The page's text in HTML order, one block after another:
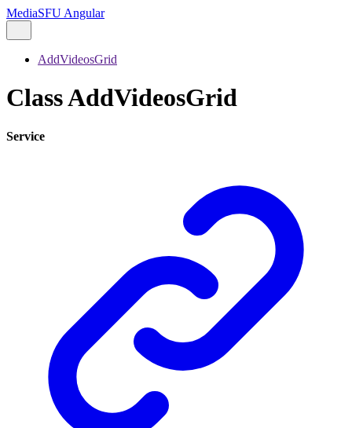
MediaSFU Angular
AddVideosGrid
Class AddVideosGrid
Service